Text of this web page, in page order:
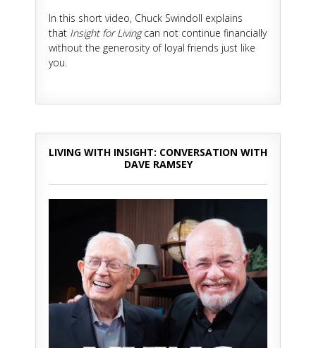
In this short video, Chuck Swindoll explains
that Insight for Livingcan not continue financially
without the generosity of loyal friends just like
you.
LIVING WITH INSIGHT: CONVERSATION WITH
DAVE RAMSEY